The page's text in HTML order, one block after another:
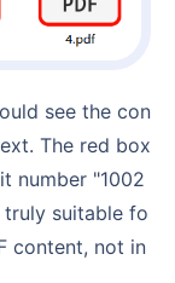
The red box
number "1002
suitable fo
content, not in